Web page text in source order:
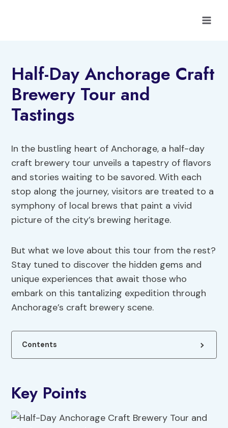
Half-Day Anchorage Craft
Brewery Tour and
Tastings
In the bustling heart of Anchorage, a half-day
craft brewery tour unveils a tapestry of flavors
and stories waiting to be savored. With each
stop along the journey, visitors are treated to a
symphony of local brews that paint a vivid
picture of the city’s brewing heritage.
But what we love about this tour from the rest?
Stay tuned to discover the hidden gems and
unique experiences that await those who
embark on this tantalizing expedition through
Anchorage’s craft brewery scene.
Contents
Key Points